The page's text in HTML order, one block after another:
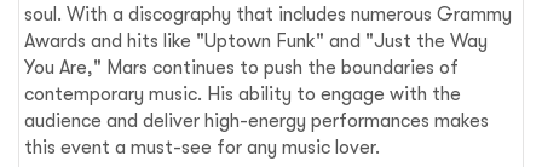
soul. With a discography that includes numerous Grammy
Awards and hits like "Uptown Funk" and "Just the Way
You Are," Mars continues to push the boundaries of
contemporary music. His ability to engage with the
audience and deliver high-energy performances makes
this event a must-see for any music lover.